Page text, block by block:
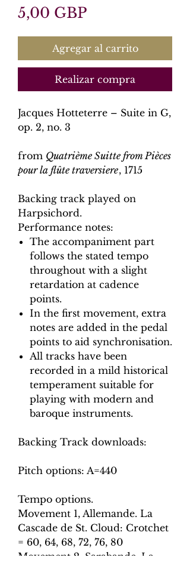
5,00 GBPPrecio
Agregar al carrito
Realizar compra
Jacques Hotteterre – Suite in G,
op. 2, no. 3
from Quatrième Suitte from Pièces
pour la flûte traversiere, 1715
Backing track played on
Harpsichord.
Performance notes:
The accompaniment part
follows the stated tempo
throughout with a slight
retardation at cadence
points.
In the first movement, extra
notes are added in the pedal
points to aid synchronisation.
All tracks have been
recorded in a mild historical
temperament suitable for
playing with modern and
baroque instruments.
Backing Track downloads:
Pitch options: A=440
Tempo options.
Movement 1, Allemande. La
Cascade de St. Cloud: Crotchet
= 60, 64, 68, 72, 76, 80
Movement 2, Sarabande. La